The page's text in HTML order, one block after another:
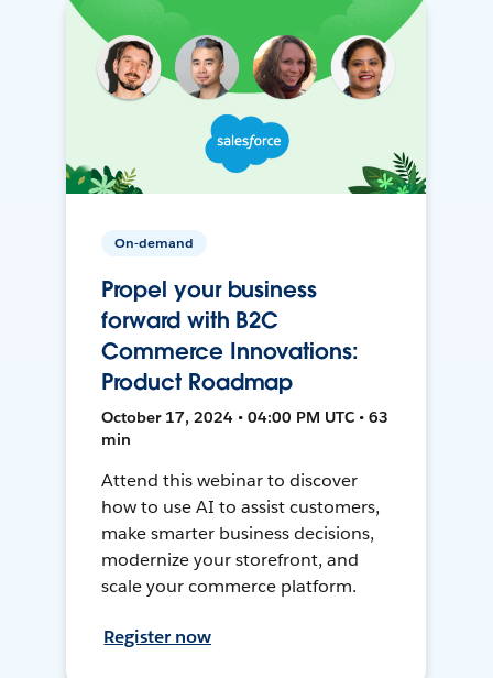
On-demand
Propel your business
forward with B2C
Commerce Innovations:
Product Roadmap
October 17, 2024 • 04:00 PM UTC • 63
min
Attend this webinar to discover
how to use AI to assist customers,
make smarter business decisions,
modernize your storefront, and
scale your commerce platform.
Register now